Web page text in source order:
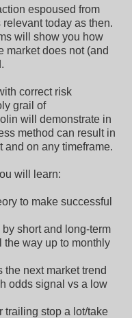
espoused from
today as then.
will show you how
market does not (and
correct risk
grail of
will demonstrate in
method can result in
and on any timeframe.
will learn:
to make successful
short and long-term
the way up to monthly
the next market trend
odds signal vs a low
trailing stop a lot/take